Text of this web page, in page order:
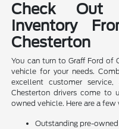
Check
Inventory
Chesterton
You can turn to Graff Ford of
vehicle for your needs.
excellent customer
Chesterton drivers come to
owned vehicle. Here are a
Outstanding pre-